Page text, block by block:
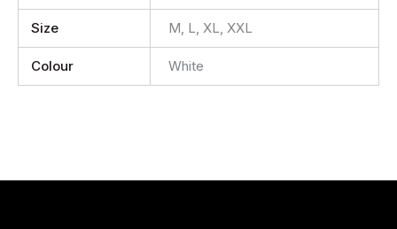
Size M, L, XL, XXL
Colour White